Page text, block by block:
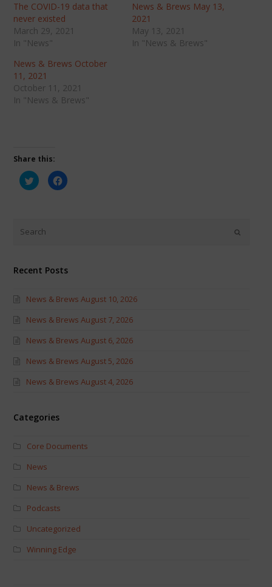
The COVID-19 data that
never existed
March 29, 2021
In "News"
News & Brews May 13,
2021
May 13, 2021
In "News & Brews"
News & Brews October
11, 2021
October 11, 2021
In "News & Brews"
Share this:
Click
to
share
new
window)
Click
to
Recent Posts
News & Brews August 10, 2026
News & Brews August 7, 2026
News & Brews August 6, 2026
News & Brews August 5, 2026
News & Brews August 4, 2026
Categories
Core Documents
News
News & Brews
Podcasts
Uncategorized
Winning Edge